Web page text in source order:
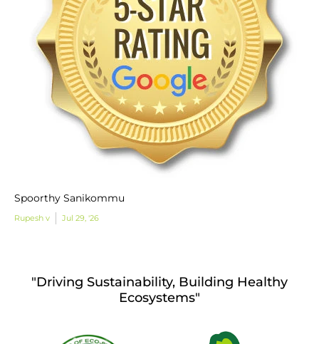
Spoorthy Sanikommu
Rupesh v Jul 29, '26
"Driving Sustainability, Building Healthy
Ecosystems"